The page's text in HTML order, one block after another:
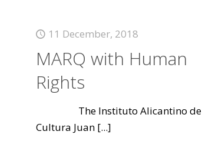
11 December, 2018
MARQ with Human
Rights
The Instituto Alicantino de
Cultura Juan[...]